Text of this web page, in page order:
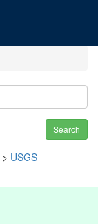
Search
> USGS